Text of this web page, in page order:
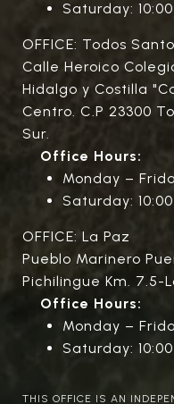
Saturday:
OFFICE: Todos
Calle Heroico
Hidalgo y Costilla
Centro. C.P 23300
Sur.
Office Hours:
Monday –
Saturday:
OFFICE: La Paz
Pueblo Marinero
Pichilingue Km. 7.5-
Office Hours:
Monday –
Saturday:
THIS OFFICE IS AN